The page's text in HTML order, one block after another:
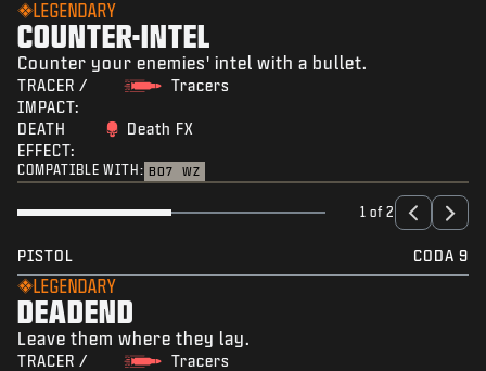
LEGENDARY
COUNTER-INTEL
Counter your enemies' intel with a bullet.
TRACER /
IMPACT:
Tracers
DEATH
EFFECT:
Death FX
COMPATIBLE WITH: BO7 WZ
1 of 2
PISTOL CODA 9
LEGENDARY
DEADEND
Leave them where they lay.
TRACER /
Tracers